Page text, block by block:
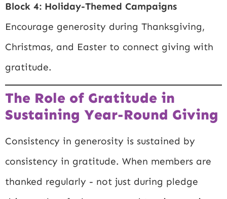
Block 4: Holiday-Themed Campaigns
Encourage generosity during Thanksgiving,
Christmas, and Easter to connect giving with
gratitude.
The Role of Gratitude in
Sustaining Year-Round Giving
Consistency in generosity is sustained by
consistency in gratitude. When members are
thanked regularly - not just during pledge